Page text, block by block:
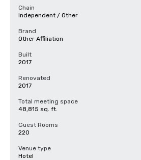
Chain
Independent / Other
Brand
Other Affiliation
Built
2017
Renovated
2017
Total meeting space
48,815 sq. ft.
Guest Rooms
220
Venue type
Hotel